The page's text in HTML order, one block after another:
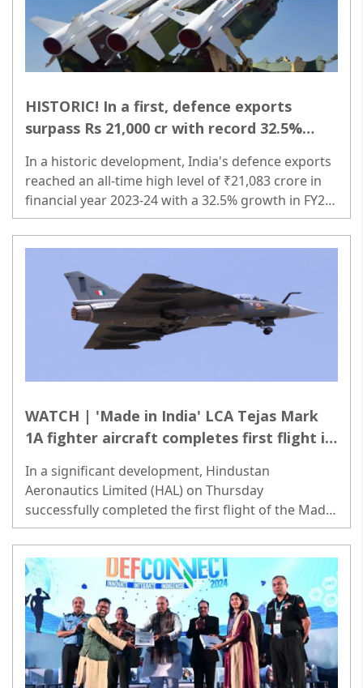
HISTORIC! In a first, defence exports
surpass Rs 21,000 cr with record 32.5%
In a historic development, India's defence exports
reached an all-time high level of ₹21,083 crore in
financial year 2023-24 with a 32.5% growth in FY24
compared to the previous financial year...
WATCH | 'Made in India' LCA Tejas Mark
1A fighter aircraft completes first flight in
In a significant development, Hindustan
Aeronautics Limited (HAL) on Thursday
successfully completed the first flight of the Made
in India light combat aircraft (LCA) Tejas Mark 1A
fighter jet in Bengaluru..